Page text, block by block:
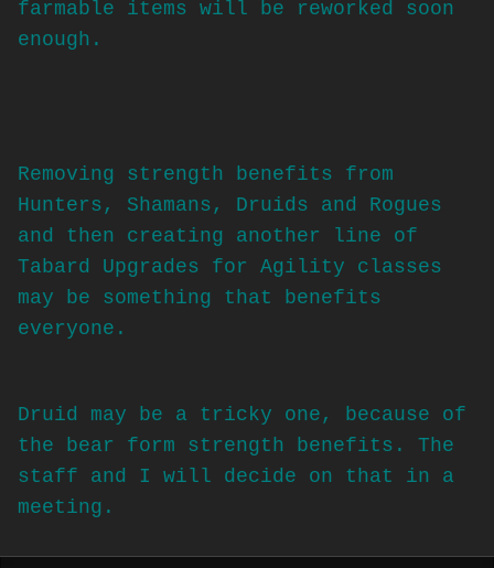
farmable items will be reworked soon
enough.
Removing strength benefits from
Hunters, Shamans, Druids and Rogues
and then creating another line of
Tabard Upgrades for Agility classes
may be something that benefits
everyone.
Druid may be a tricky one, because of
the bear form strength benefits. The
staff and I will decide on that in a
meeting.